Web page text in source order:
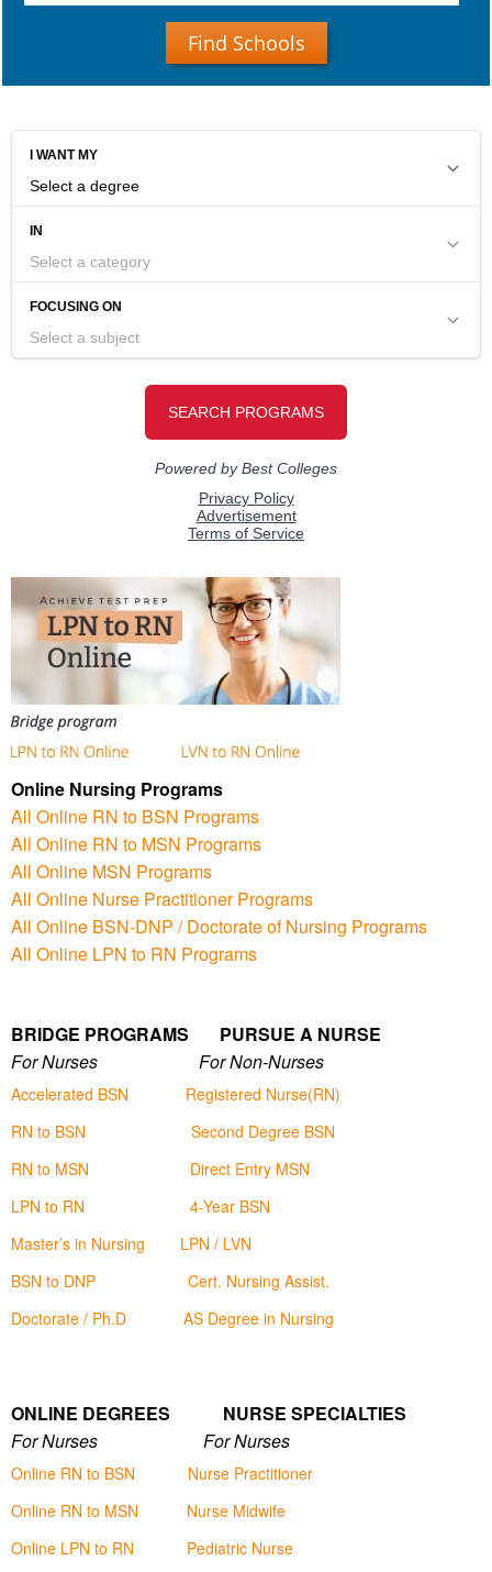
Find Schools
Online Nursing Programs
All Online RN to BSN Programs
All Online RN to MSN Programs
All Online MSN Programs
All Online Nurse Practitioner Programs
All Online BSN-DNP / Doctorate of Nursing Programs
All Online LPN to RN Programs
BRIDGE PROGRAMS PURSUE A NURSE
For Nurses For Non-Nurses
Accelerated BSN
Registered Nurse(RN)
RN to BSN
Second Degree BSN
RN to MSN
Direct Entry MSN
LPN to RN
4-Year BSN
Master’s in Nursing
LPN / LVN
BSN to DNP
Cert. Nursing Assist.
Doctorate / Ph.D
AS Degree in Nursing
ONLINE DEGREES NURSE SPECIALTIES
For Nurses For Nurses
Online RN to BSN
Nurse Practitioner
Online RN to MSN
Nurse Midwife
Online LPN to RN
Pediatric Nurse